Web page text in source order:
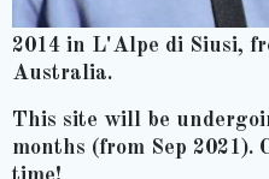
2014 in L'Alpe di Siusi,
Australia.
This site will be
months (from Sep 2021).